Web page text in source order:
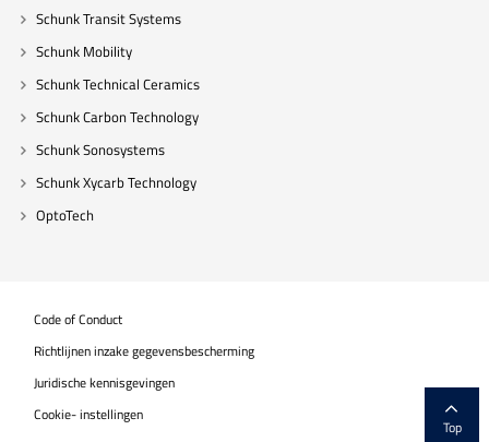
Schunk Transit Systems
Schunk Mobility
Schunk Technical Ceramics
Schunk Carbon Technology
Schunk Sonosystems
Schunk Xycarb Technology
OptoTech
Code of Conduct
Richtlijnen inzake gegevensbescherming
Juridische kennisgevingen
Cookie- instellingen
Top